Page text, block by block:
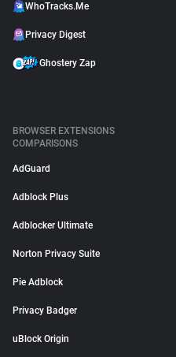
WhoTracks.Me
Privacy Digest
Ghostery Zap
BROWSER EXTENSIONS
COMPARISONS
AdGuard
Adblock Plus
Adblocker Ultimate
Norton Privacy Suite
Pie Adblock
Privacy Badger
uBlock Origin